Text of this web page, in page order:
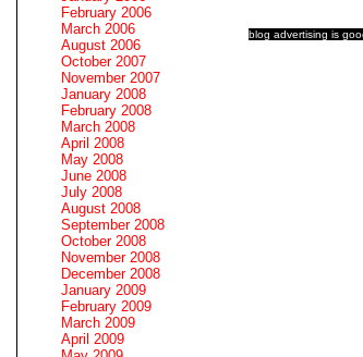
blog advertising is
February 2006
March 2006
August 2006
October 2007
November 2007
January 2008
February 2008
March 2008
April 2008
May 2008
June 2008
July 2008
August 2008
September 2008
October 2008
November 2008
December 2008
January 2009
February 2009
March 2009
April 2009